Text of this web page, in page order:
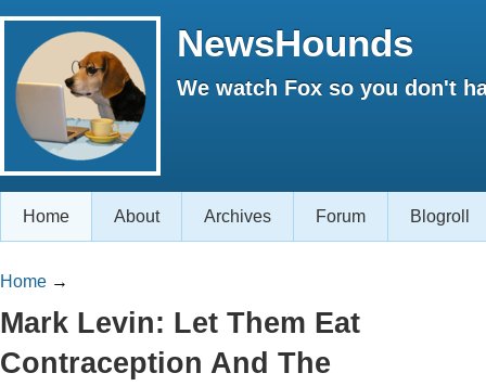
NewsHounds
We watch Fox so you don't
Home About Archives Forum Blogroll
Home →
Mark Levin: Let Them Eat
Contraception And The